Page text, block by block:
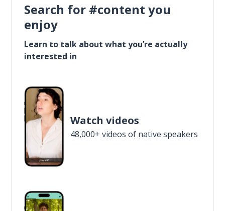
Search for #content you
enjoy
Learn to talk about what you’re actually
interested in
Watch videos
48,000+ videos of native speakers